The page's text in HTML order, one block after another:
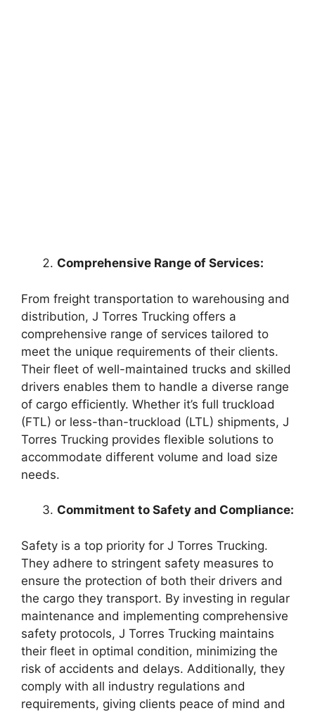
Comprehensive Range of Services:
From freight transportation to warehousing and
distribution, J Torres Trucking offers a
comprehensive range of services tailored to
meet the unique requirements of their clients.
Their fleet of well-maintained trucks and skilled
drivers enables them to handle a diverse range
of cargo efficiently. Whether it’s full truckload
(FTL) or less-than-truckload (LTL) shipments, J
Torres Trucking provides flexible solutions to
accommodate different volume and load size
needs.
Commitment to Safety and Compliance:
Safety is a top priority for J Torres Trucking.
They adhere to stringent safety measures to
ensure the protection of both their drivers and
the cargo they transport. By investing in regular
maintenance and implementing comprehensive
safety protocols, J Torres Trucking maintains
their fleet in optimal condition, minimizing the
risk of accidents and delays. Additionally, they
comply with all industry regulations and
requirements, giving clients peace of mind and